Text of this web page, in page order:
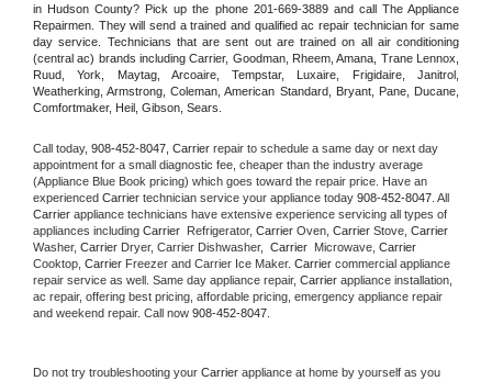
in Hudson County? Pick up the phone 201-669-3889 and call The Appliance
Repairmen. They will send a trained and qualified ac repair technician for same
day service. Technicians that are sent out are trained on all air conditioning
(central ac) brands including Carrier, Goodman, Rheem, Amana, Trane Lennox,
Ruud, York, Maytag, Arcoaire, Tempstar, Luxaire, Frigidaire, Janitrol,
Weatherking, Armstrong, Coleman, American Standard, Bryant, Pane, Ducane,
Comfortmaker, Heil, Gibson, Sears.
Call today, 908-452-8047, Carrier repair to schedule a same day or next day
appointment for a small diagnostic fee, cheaper than the industry average
(Appliance Blue Book pricing) which goes toward the repair price. Have an
experienced Carrier technician service your appliance today 908-452-8047
Carrier appliance technicians have extensive experience servicing all types of
appliances including Carrier Refrigerator, Carrier Oven, Carrier Stove,
Washer, Carrier Dryer, Carrier Dishwasher, Carrier Microwave, Carrier
Cooktop, Carrier Freezer and Carrier Ice Maker. Carrier commercial appliance
repair service as well. Same day appliance repair, Carrier appliance installation,
ac repair, offering best pricing, affordable pricing, emergency appliance repair
and weekend repair. Call now 908-452-8047.
Do not try troubleshooting your Carrier appliance at home by yourself as you